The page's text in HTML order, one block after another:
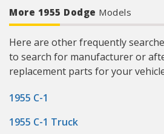
More 1955 Dodge Models
Here are other frequently
to search for manufacturer or
replacement parts for your
1955 C-1
1955 C-1 Truck